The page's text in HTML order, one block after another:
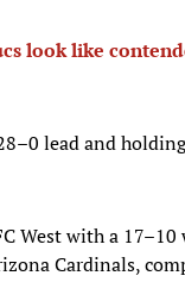
look like
lead and
West with a 17–10
Cardinals,